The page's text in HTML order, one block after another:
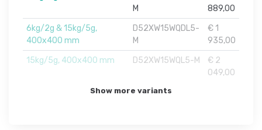
M
889,00
6kg/2g & 15kg/5g,
400x400 mm
D52XW15WQDL5-
M
€ 1
935,00
15kg/5g, 400x400 mm
D52XW15WQL5-M
€ 2
049,00
Show more variants